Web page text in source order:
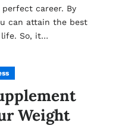
career. By
can attain the best
life. So, it…
Weight